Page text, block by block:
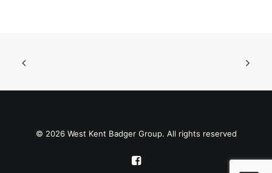
© 2026 West Kent Badger Group. All rights reserved